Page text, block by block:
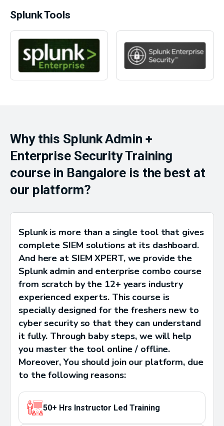
Splunk Tools
Why this Splunk Admin +
Enterprise Security Training
course in Bangalore is the best at
our platform?
Splunk is more than a single tool that gives
complete SIEM solutions at its dashboard.
And here at SIEM XPERT, we provide the
Splunk admin and enterprise combo course
from scratch by the 12+ years industry
experienced experts. This course is
specially designed for the freshers new to
cyber security so that they can understand
it fully. Through baby steps, we will help
you master the tool online / offline.
Moreover, You should join our platform, due
to the following reasons:
50+ Hrs Instructor Led Training